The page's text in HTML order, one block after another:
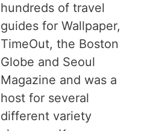
hundreds of travel
guides for Wallpaper,
TimeOut, the Boston
Globe and Seoul
Magazine and was a
host for several
different variety